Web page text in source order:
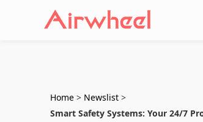
Home > Newslist >
Smart Safety Systems: Your 24/7